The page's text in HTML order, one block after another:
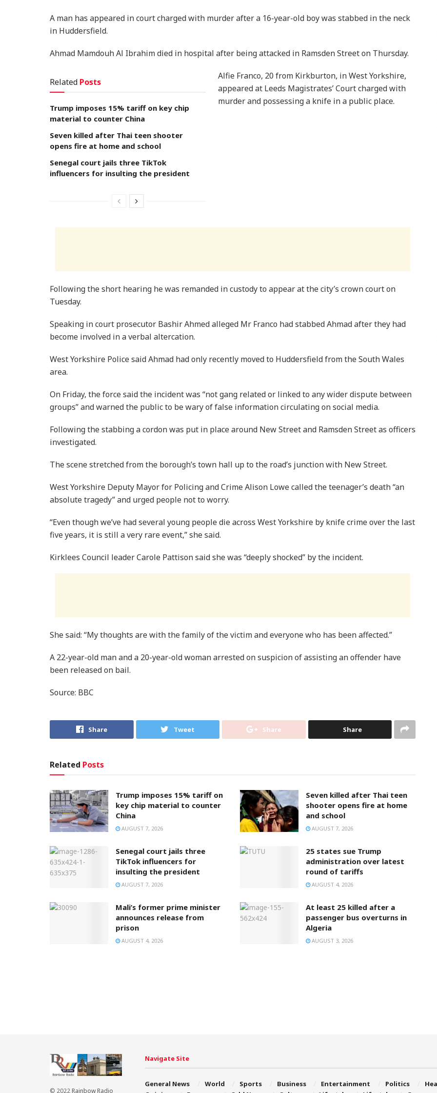
A man has appeared in court charged with murder after a 16-year-old boy was stabbed in the neck
in Huddersfield.
Ahmad Mamdouh Al Ibrahim died in hospital after being attacked in Ramsden Street on Thursday.
Related Posts
Trump imposes 15% tariff on key chip
material to counter China
Seven killed after Thai teen shooter
opens fire at home and school
Senegal court jails three TikTok
influencers for insulting the president
Alfie Franco, 20 from Kirkburton, in West Yorkshire,
appeared at Leeds Magistrates’ Court charged with
murder and possessing a knife in a public place.
Following the short hearing he was remanded in custody to appear at the city’s crown court on
Tuesday.
Speaking in court prosecutor Bashir Ahmed alleged Mr Franco had stabbed Ahmad after they had
become involved in a verbal altercation.
West Yorkshire Police said Ahmad had only recently moved to Huddersfield from the South Wales
area.
On Friday, the force said the incident was “not gang related or linked to any wider dispute between
groups” and warned the public to be wary of false information circulating on social media.
Following the stabbing a cordon was put in place around New Street and Ramsden Street as officers
investigated.
The scene stretched from the borough’s town hall up to the road’s junction with New Street.
West Yorkshire Deputy Mayor for Policing and Crime Alison Lowe called the teenager’s death “an
absolute tragedy” and urged people not to worry.
“Even though we’ve had several young people die across West Yorkshire by knife crime over the last
five years, it is still a very rare event,” she said.
Kirklees Council leader Carole Pattison said she was “deeply shocked” by the incident.
She said: “My thoughts are with the family of the victim and everyone who has been affected.”
A 22-year-old man and a 20-year-old woman arrested on suspicion of assisting an offender have
been released on bail.
Source: BBC
Share Tweet Share Share
Related Posts
Trump imposes 15% tariff on
key chip material to counter
China
AUGUST 7, 2026
Seven killed after Thai teen
shooter opens fire at home
and school
AUGUST 7, 2026
Senegal court jails three
TikTok influencers for
insulting the president
AUGUST 7, 2026
25 states sue Trump
administration over latest
round of tariffs
AUGUST 4, 2026
Mali’s former prime minister
announces release from
prison
AUGUST 4, 2026
At least 25 killed after a
passenger bus overturns in
Algeria
AUGUST 3, 2026
© 2022Rainbow Radio
Navigate Site
General News World Sports Business Entertainment Politics